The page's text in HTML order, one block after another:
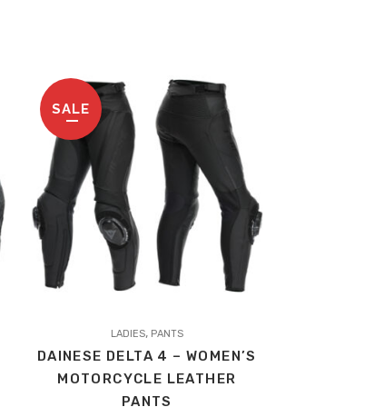
SALE
has
multiple
LADIES, PANTS
DAINESE DELTA 4 – WOMEN’S
MOTORCYCLE LEATHER
PANTS